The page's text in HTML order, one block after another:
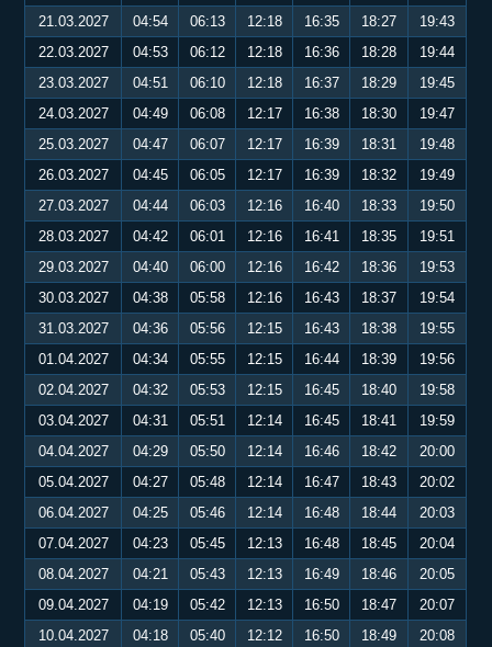
21.03.2027
04:54 06:13 12:18 16:35 18:27
19:43
22.03.2027
04:53 06:12 12:18 16:36 18:28
19:44
23.03.2027
04:51 06:10 12:18 16:37 18:29
19:45
24.03.2027
04:49 06:08 12:17 16:38 18:30
19:47
25.03.2027
04:47 06:07 12:17 16:39 18:31
19:48
26.03.2027
04:45 06:05 12:17 16:39 18:32
19:49
27.03.2027
04:44 06:03 12:16 16:40 18:33
19:50
28.03.2027
04:42 06:01 12:16 16:41 18:35
19:51
29.03.2027
04:40 06:00 12:16 16:42 18:36
19:53
30.03.2027
04:38 05:58 12:16 16:43 18:37
19:54
31.03.2027
04:36 05:56 12:15 16:43 18:38
19:55
01.04.2027
04:34 05:55 12:15 16:44 18:39
19:56
02.04.2027
04:32 05:53 12:15 16:45 18:40
19:58
03.04.2027
04:31 05:51 12:14 16:45 18:41
19:59
04.04.2027
04:29 05:50 12:14 16:46 18:42
20:00
05.04.2027
04:27 05:48 12:14 16:47 18:43
20:02
06.04.2027
04:25 05:46 12:14 16:48 18:44
20:03
07.04.2027
04:23 05:45 12:13 16:48 18:45
20:04
08.04.2027
04:21 05:43 12:13 16:49 18:46
20:05
09.04.2027
04:19 05:42 12:13 16:50 18:47
20:07
10.04.2027
04:18 05:40 12:12 16:50 18:49 20:08